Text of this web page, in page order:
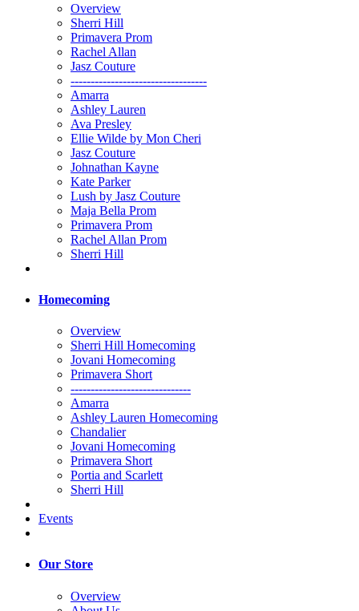
Overview
Sherri Hill
Primavera Prom
Rachel Allan
Jasz Couture
----------------------------------
Amarra
Ashley Lauren
Ava Presley
Ellie Wilde by Mon Cheri
Jasz Couture
Johnathan Kayne
Kate Parker
Lush by Jasz Couture
Maja Bella Prom
Primavera Prom
Rachel Allan Prom
Sherri Hill
Homecoming
Overview
Sherri Hill Homecoming
Jovani Homecoming
Primavera Short
------------------------------
Amarra
Ashley Lauren Homecoming
Chandalier
Jovani Homecoming
Primavera Short
Portia and Scarlett
Sherri Hill
Events
Our Store
Overview